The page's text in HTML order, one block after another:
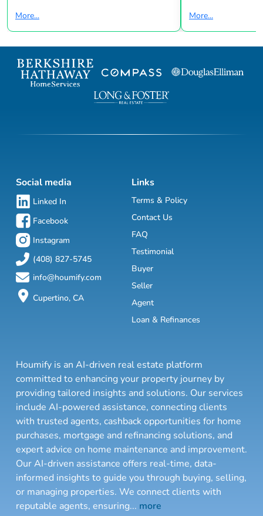
More...
More...
Social media
Linked In
Facebook
Instagram
(408) 827-5745
info@houmify.com
Cupertino, CA
Links
Terms & Policy
Contact Us
FAQ
Testimonial
Buyer
Seller
Agent
Loan & Refinances
Houmify is an AI-driven real estate platform
committed to enhancing your property journey by
providing tailored insights and solutions. Our services
include AI-powered assistance, connecting clients
with trusted agents, cashback opportunities for home
purchases, mortgage and refinancing solutions, and
expert advice on home maintenance and improvement.
Our AI-driven assistance offers real-time, data-
informed insights to guide you through buying, selling,
or managing properties. We connect clients with
reputable agents, ensuring... more